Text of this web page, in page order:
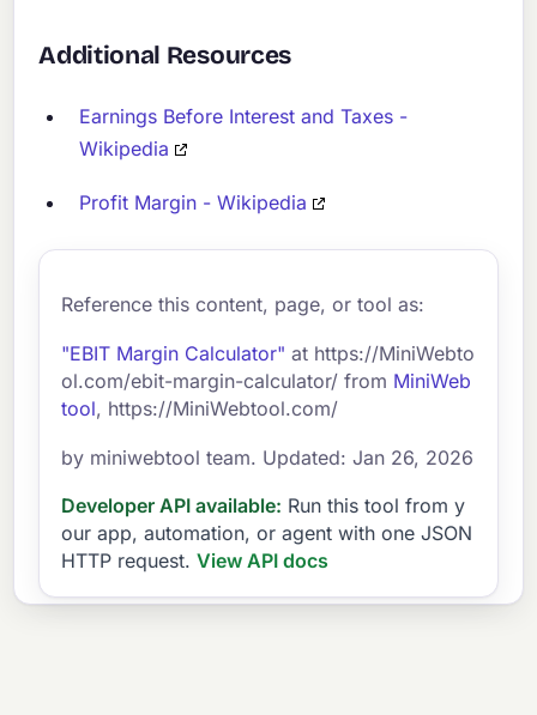
Additional Resources
Earnings Before Interest and Taxes -
Wikipedia
Profit Margin - Wikipedia
Reference this content, page, or tool as:
"EBIT Margin Calculator" at https://MiniWebto
ol.com/ebit-margin-calculator/ from MiniWeb
tool, https://MiniWebtool.com/
by miniwebtool team. Updated: Jan 26, 2026
Developer API available: Run this tool from y
our app, automation, or agent with one JSON
HTTP request. View API docs